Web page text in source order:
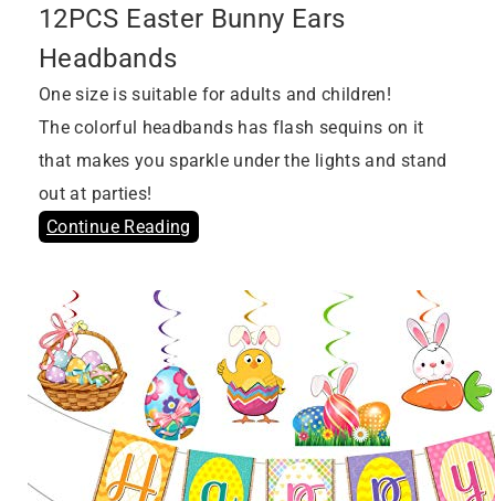
12PCS Easter Bunny Ears
Headbands
One size is suitable for adults and children!
The colorful headbands has flash sequins on it
that makes you sparkle under the lights and stand
out at parties!
Continue Reading